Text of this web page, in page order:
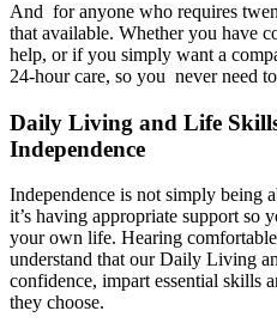
And for anyone who requires
that available. Whether you have
help, or if you simply want a
24-hour care, so you never need
Daily Living and Life
Independence
Independence is not simply
it’s having appropriate support so
your own life. Hearing
understand that our Daily Living
confidence, impart essential skills
they choose.